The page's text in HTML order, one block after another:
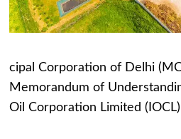
cipal Corporation of Delhi
Memorandum of
Oil Corporation Limited